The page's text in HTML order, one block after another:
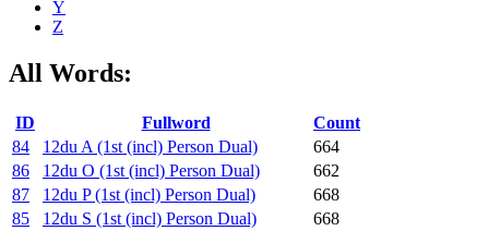
Y
Z
All Words:
ID Fullword
Count
84
12du A (1st (incl) Person Dual)
664
86
12du O (1st (incl) Person Dual)
662
87
12du P (1st (incl) Person Dual)
668
85
12du S (1st (incl) Person Dual)
668